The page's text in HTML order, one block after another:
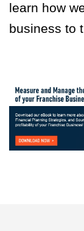
learn how
business to